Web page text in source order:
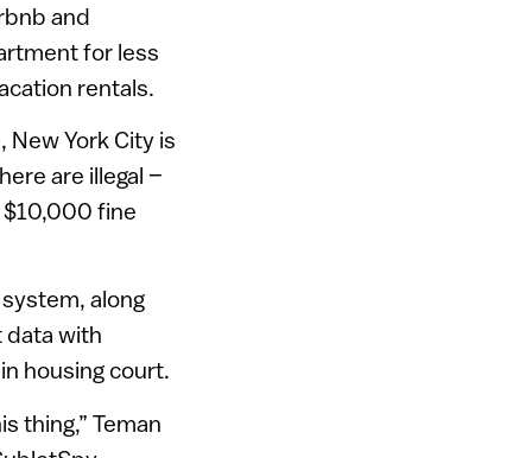
and
for less
rentals.
York City is
are illegal –
fine
along
data with
housing court.
thing,” Teman